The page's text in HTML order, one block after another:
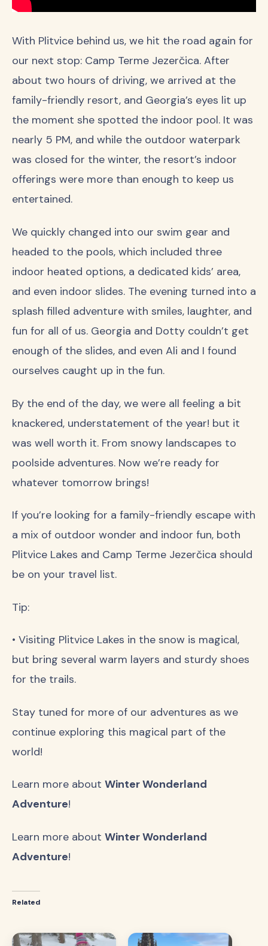
With Plitvice behind us, we hit the road again for
our next stop: Camp Terme Jezerčica. After
about two hours of driving, we arrived at the
family-friendly resort, and Georgia’s eyes lit up
the moment she spotted the indoor pool. It was
nearly 5 PM, and while the outdoor waterpark
was closed for the winter, the resort’s indoor
offerings were more than enough to keep us
entertained.
We quickly changed into our swim gear and
headed to the pools, which included three
indoor heated options, a dedicated kids’ area,
and even indoor slides. The evening turned into a
splash filled adventure with smiles, laughter, and
fun for all of us. Georgia and Dotty couldn’t get
enough of the slides, and even Ali and I found
ourselves caught up in the fun.
By the end of the day, we were all feeling a bit
knackered, understatement of the year! but it
was well worth it. From snowy landscapes to
poolside adventures. Now we’re ready for
whatever tomorrow brings!
If you’re looking for a family-friendly escape with
a mix of outdoor wonder and indoor fun, both
Plitvice Lakes and Camp Terme Jezerčica should
be on your travel list.
Tip:
• Visiting Plitvice Lakes in the snow is magical,
but bring several warm layers and sturdy shoes
for the trails.
Stay tuned for more of our adventures as we
continue exploring this magical part of the
world!
Learn more about Winter Wonderland
Adventure!
Learn more about Winter Wonderland
Adventure!
Related